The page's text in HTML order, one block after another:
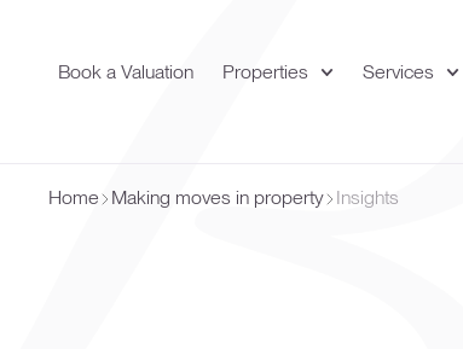
Book a Valuation Properties Services
Home Making moves in property Insights